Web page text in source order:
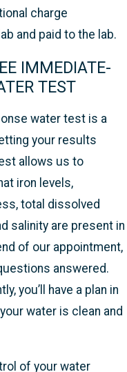
charge
and paid to the lab.
IMMEDIATE-
TEST
water test is a
your results
allows us to
iron levels,
total dissolved
salinity are present in
of our appointment,
answered.
you’ll have a plan in
water is clean and
of your water